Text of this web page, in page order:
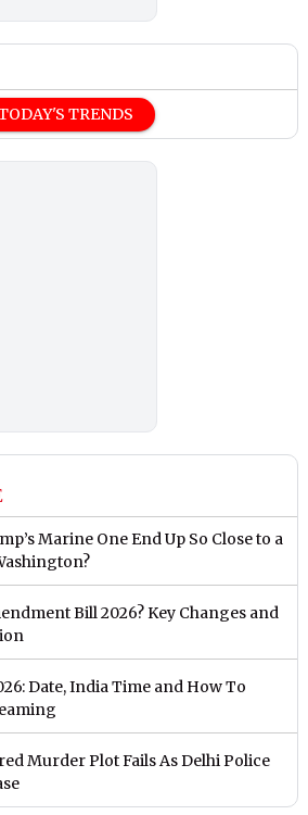
TRENDS
Marine One End Up So Close to a
Bill 2026? Key Changes and
Date, India Time and How To
Murder Plot Fails As Delhi Police